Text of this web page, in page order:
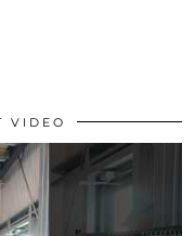
VIDEO